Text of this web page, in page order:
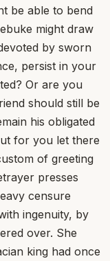
be able to bend
might draw
by sworn
persist in your
Or are you
should still be
his obligated
for you let there
of greeting
presses
censure
ingenuity, by
over. She
king had once